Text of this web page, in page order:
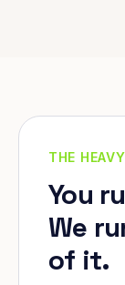
THE
You
We
of it.